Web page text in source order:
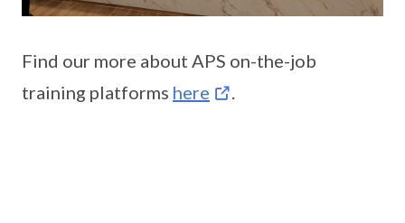
Find our more about APS on-the-job
training platforms here .